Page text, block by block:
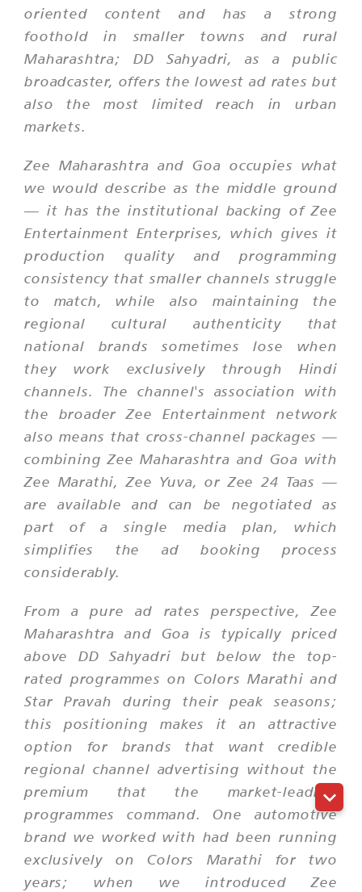
oriented content and has a strong
foothold in smaller towns and rural
Maharashtra; DD Sahyadri, as a public
broadcaster, offers the lowest ad rates but
also the most limited reach in urban
markets.
Zee Maharashtra and Goa occupies what
we would describe as the middle ground
— it has the institutional backing of Zee
Entertainment Enterprises, which gives it
production quality and programming
consistency that smaller channels struggle
to match, while also maintaining the
regional cultural authenticity that
national brands sometimes lose when
they work exclusively through Hindi
channels. The channel's association with
the broader Zee Entertainment network
also means that cross-channel packages —
combining Zee Maharashtra and Goa with
Zee Marathi, Zee Yuva, or Zee 24 Taas —
are available and can be negotiated as
part of a single media plan, which
simplifies the ad booking process
considerably.
From a pure ad rates perspective, Zee
Maharashtra and Goa is typically priced
above DD Sahyadri but below the top-
rated programmes on Colors Marathi and
Star Pravah during their peak seasons;
this positioning makes it an attractive
option for brands that want credible
regional channel advertising without the
premium that the market-leading
programmes command. One automotive
brand we worked with had been running
exclusively on Colors Marathi for two
years; when we introduced Zee